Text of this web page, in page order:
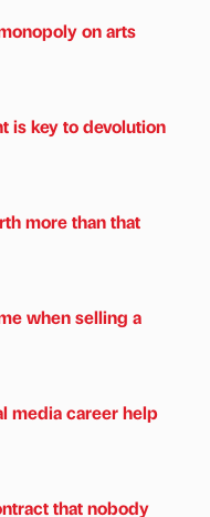
on arts
is key to devolution
more than that
when selling a
media career help
that nobody